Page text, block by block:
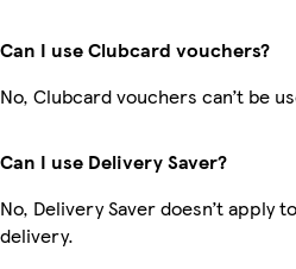
Can I use Clubcard vouchers?
No, Clubcard vouchers can’t be
Can I use Delivery Saver?
No, Delivery Saver doesn’t
delivery.